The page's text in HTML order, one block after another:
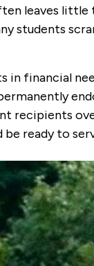
leaves
students
in financial
recipients
ready to